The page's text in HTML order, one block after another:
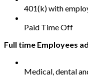
401(k) with
Paid Time Off
Full time Employees
Medical, dental